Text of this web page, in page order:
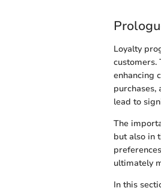
Loyalty
customers.
enhancing
purchases,
lead to
The
but also in
ultimately
In this